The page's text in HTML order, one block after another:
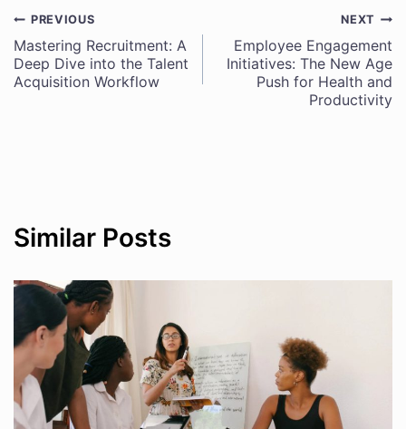
Post
navigation
PREVIOUS
Mastering Recruitment: A
Deep Dive into the Talent
Acquisition Workflow
NEXT
Employee Engagement
Initiatives: The New Age
Push for Health and
Productivity
Similar Posts